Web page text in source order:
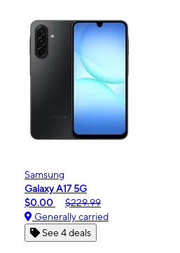
Samsung
Galaxy A17 5G
$0.00
$229.99
Generally carried
See 4 deals